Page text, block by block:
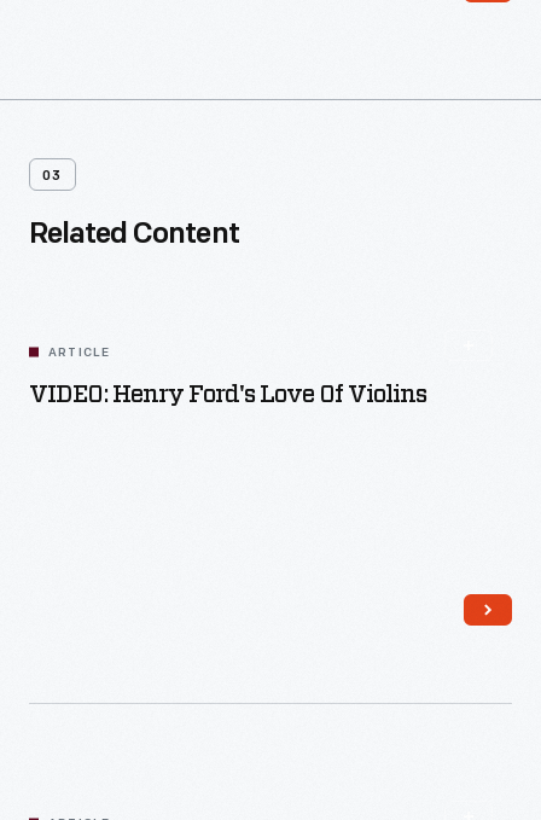
03
Related Content
ARTICLE
VIDEO: Henry Ford's Love Of Violins